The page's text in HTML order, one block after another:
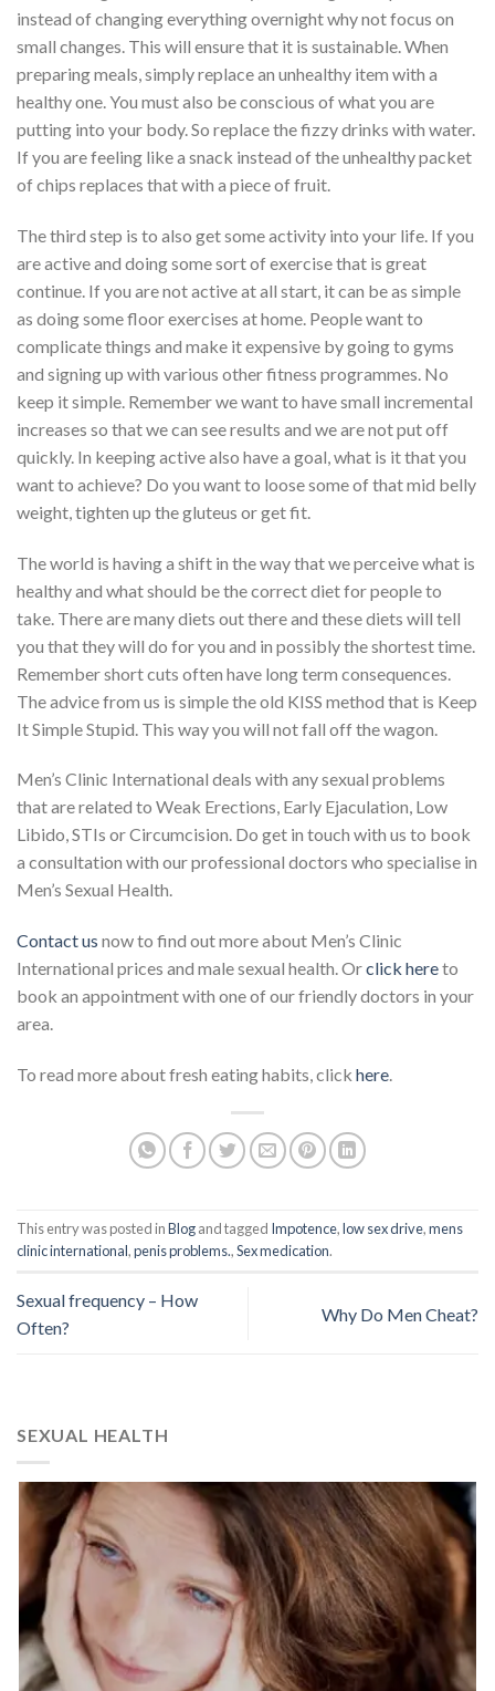
instead of changing everything overnight why not focus on
small changes. This will ensure that it is sustainable. When
preparing meals, simply replace an unhealthy item with a
healthy one. You must also be conscious of what you are
putting into your body. So replace the fizzy drinks with water.
If you are feeling like a snack instead of the unhealthy packet
of chips replaces that with a piece of fruit.
The third step is to also get some activity into your life. If you
are active and doing some sort of exercise that is great
continue. If you are not active at all start, it can be as simple
as doing some floor exercises at home. People want to
complicate things and make it expensive by going to gyms
and signing up with various other fitness programmes. No
keep it simple. Remember we want to have small incremental
increases so that we can see results and we are not put off
quickly. In keeping active also have a goal, what is it that you
want to achieve? Do you want to loose some of that mid belly
weight, tighten up the gluteus or get fit.
The world is having a shift in the way that we perceive what is
healthy and what should be the correct diet for people to
take. There are many diets out there and these diets will tell
you that they will do for you and in possibly the shortest time.
Remember short cuts often have long term consequences.
The advice from us is simple the old KISS method that is Keep
It Simple Stupid. This way you will not fall off the wagon.
Men’s Clinic International deals with any sexual problems
that are related to Weak Erections, Early Ejaculation, Low
Libido, STIs or Circumcision. Do get in touch with us to book
a consultation with our professional doctors who specialise in
Men’s Sexual Health.
Contact us now to find out more about Men’s Clinic
International prices and male sexual health. Orclick hereto
book an appointment with one of our friendly doctors in your
area.
To read more about fresh eating habits, click here.
This entry was posted inBlogand tagged Impotence,low sex drive,mens
clinic international,penis problems.,Sex medication.
Sexual frequency – How
Often?
Why Do Men Cheat?
SEXUAL HEALTH